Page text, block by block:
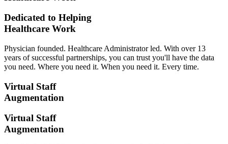
Dedicated to Helping
Healthcare Work
Physician founded. Healthcare Administrator led. With over 13
years of successful partnerships, you can trust you'll have the data
you need. Where you need it. When you need it. Every time.
Virtual Staff
Augmentation
Virtual Staff
Augmentation